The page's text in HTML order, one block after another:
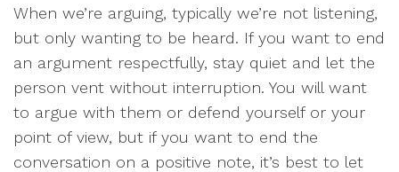
When we’re arguing, typically we’re not listening,
but only wanting to be heard. If you want to end
an argument respectfully, stay quiet and let the
person vent without interruption. You will want
to argue with them or defend yourself or your
point of view, but if you want to end the
conversation on a positive note, it’s best to let